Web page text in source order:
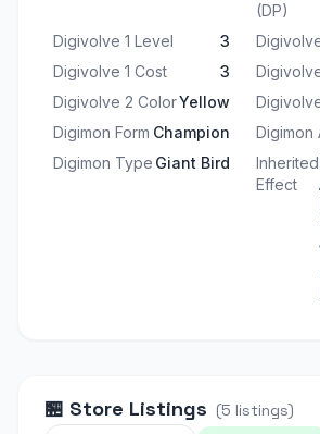
(DP)
Digivolve 1 Level 3
Digivolve 1 Cost
3
Digivolve 2 ColorYellow
Digimon Form Champion Digimon
Digimon Type Giant Bird
Inherited
Effect
🏪 Store Listings (5 listings)